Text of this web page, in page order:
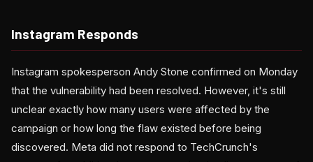
Instagram Responds
Instagram spokesperson Andy Stone confirmed on Monday
that the vulnerability had been resolved. However, it's still
unclear exactly how many users were affected by the
campaign or how long the flaw existed before being
discovered. Meta did not respond to TechCrunch's